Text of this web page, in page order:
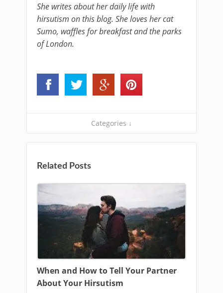
She writes about her daily life with
hirsutism on this blog. She loves her cat
Sumo, waffles for breakfast and the parks
of London.
Categories ↓
Related Posts
When and How to Tell Your Partner
About Your Hirsutism